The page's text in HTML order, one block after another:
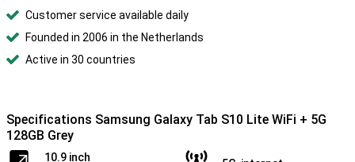
Customer service available daily
Founded in 2006 in the Netherlands
Active in 30 countries
Specifications Samsung Galaxy Tab S10 Lite WiFi + 5G
128GB Grey
10.9 inch